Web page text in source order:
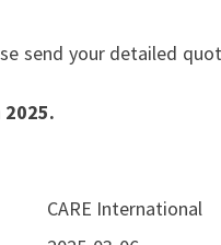
send your detailed
2025.
CARE International